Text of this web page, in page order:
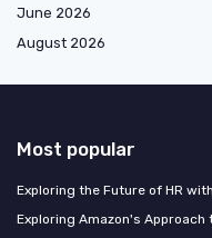
June 2026
August 2026
Most popular
Exploring the Future of HR
Exploring Amazon's Approach